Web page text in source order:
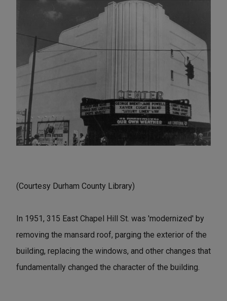
(Courtesy Durham County Library)
In 1951, 315 East Chapel Hill St. was 'modernized' by
removing the mansard roof, parging the exterior of the
building, replacing the windows, and other changes that
fundamentally changed the character of the building.